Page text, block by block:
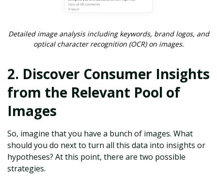
Detailed image analysis including keywords, brand logos, and
optical character recognition (OCR) on images.
2. Discover Consumer Insights
from the Relevant Pool of
Images
So, imagine that you have a bunch of images. What
should you do next to turn all this data into insights or
hypotheses? At this point, there are two possible
strategies.